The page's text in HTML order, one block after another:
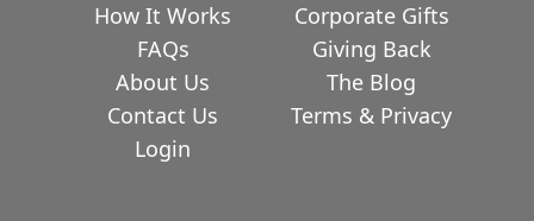
How It Works
Corporate Gifts
FAQs
Giving Back
About Us
The Blog
Contact Us
Terms & Privacy
Login